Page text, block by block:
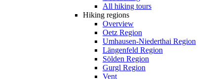
All hiking tours
Hiking regions
Overview
Oetz Region
Umhausen-Niederthai Region
Längenfeld Region
Sölden Region
Gurgl Region
Vent